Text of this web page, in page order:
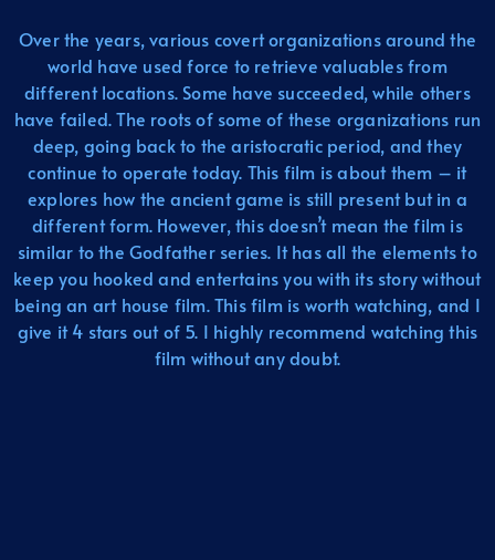
Over the years, various covert organizations around the
world have used force to retrieve valuables from
different locations. Some have succeeded, while others
have failed. The roots of some of these organizations run
deep, going back to the aristocratic period, and they
continue to operate today. This film is about them – it
explores how the ancient game is still present but in a
different form. However, this doesn’t mean the film is
similar to the Godfather series. It has all the elements to
keep you hooked and entertains you with its story without
being an art house film. This film is worth watching, and I
give it 4 stars out of 5. I highly recommend watching this
film without any doubt.